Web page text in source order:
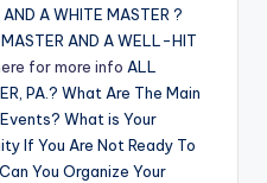
A WHITE MASTER ?
AND A WELL-HIT
for more info ALL
PA.? What Are The Main
What is Your
If You Are Not Ready To
You Organize Your